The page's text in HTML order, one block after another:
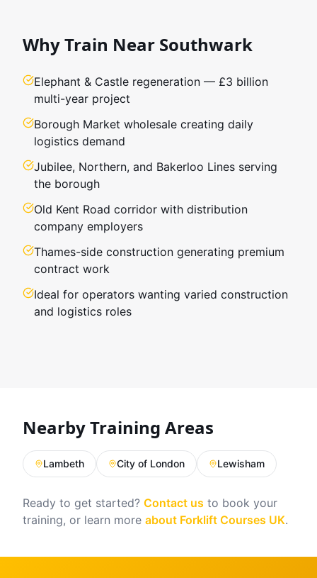
Why Train Near Southwark
Elephant & Castle regeneration — £3 billion
multi-year project
Borough Market wholesale creating daily
logistics demand
Jubilee, Northern, and Bakerloo Lines serving
the borough
Old Kent Road corridor with distribution
company employers
Thames-side construction generating premium
contract work
Ideal for operators wanting varied construction
and logistics roles
Nearby Training Areas
Lambeth City of London Lewisham
Ready to get started? Contact us to book your
training, or learn more about Forklift Courses UK.